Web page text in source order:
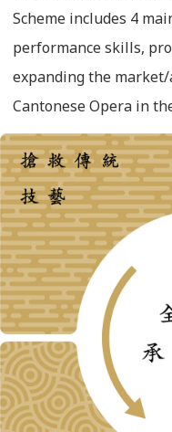
Scheme includes 4
performance skills,
expanding the
Cantonese Opera in